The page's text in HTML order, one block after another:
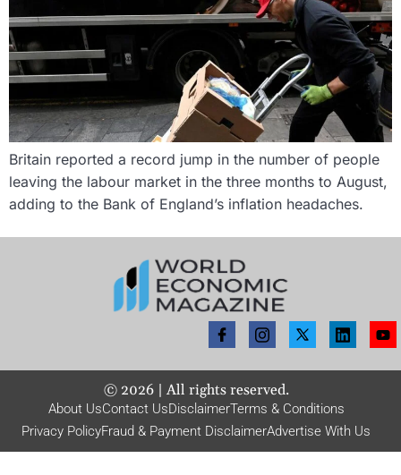
Britain reported a record jump in the number of people
leaving the labour market in the three months to August,
adding to the Bank of England’s inflation headaches.
© 2026| All rights reserved.
About UsContact UsDisclaimerTerms & Conditions
Privacy PolicyFraud & Payment DisclaimerAdvertise With Us